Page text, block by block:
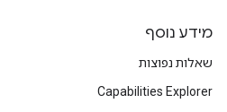
מידע נוסף
שאלות נפוצות
Capabilities Explorer